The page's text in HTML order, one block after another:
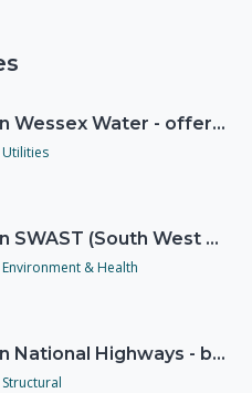
Spotlight on Wessex Water - offers advice on saving every drop
Utilities
Spotlight on SWAST (South West Ambulance Service Trust)
Environment & Health
Spotlight on National Highways - by Charlotte Stanton
Structural